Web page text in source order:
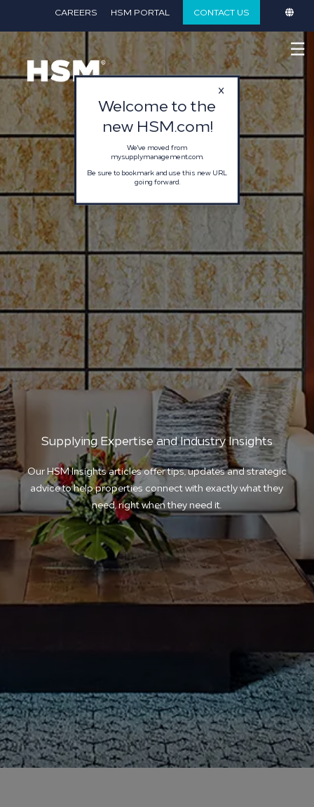
CAREERS HSM PORTAL CONTACT US
☰
Supplying Expertise and Industry Insights
Our HSM Insights articles offer tips, updates and strategic
advice to help properties connect with exactly what they
need, right when they need it.
Welcome to the
new HSM.com!
We've moved from
mysupplymanagement.com.
Be sure to bookmark and use this new URL
going forward.